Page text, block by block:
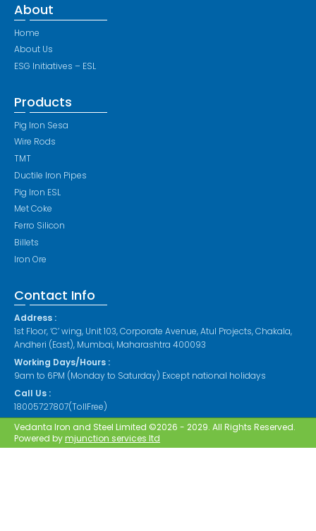
About
Home
About Us
ESG Initiatives – ESL
Products
Pig Iron Sesa
Wire Rods
TMT
Ductile Iron Pipes
Pig Iron ESL
Met Coke
Ferro Silicon
Billets
Iron Ore
Contact Info
Address :
1st Floor, ‘C’ wing, Unit 103, Corporate Avenue, Atul Projects, Chakala,
Andheri (East), Mumbai, Maharashtra 400093
Working Days/Hours :
9am to 6PM (Monday to Saturday) Except national holidays
Call Us :
18005727807(TollFree)
Vedanta Iron and Steel Limited ©2026 - 2029. All Rights Reserved.
Powered bymjunction services ltd